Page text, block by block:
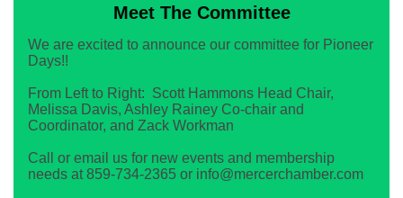
Meet The Committee
We are excited to announce our committee for Pioneer
Days!!
From Left to Right: Scott Hammons Head Chair,
Melissa Davis, Ashley Rainey Co-chair and
Coordinator, and Zack Workman
Call or email us for new events and membership
needs at 859-734-2365 or info@mercerchamber.com